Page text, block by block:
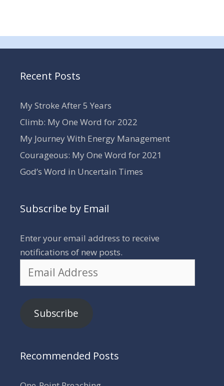
Recent Posts
My Stroke After 5 Years
Climb: My One Word for 2022
My Journey With Energy Management
Courageous: My One Word for 2021
God’s Word in Uncertain Times
Subscribe by Email
Enter your email address to receive
notifications of new posts.
Address
Subscribe
Recommended Posts